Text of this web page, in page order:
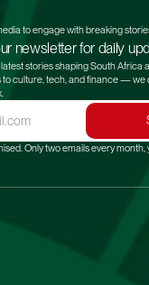
to engage with breaking
newsletter for daily
stories shaping South Africa
to culture, tech, and finance — we
Only two emails every